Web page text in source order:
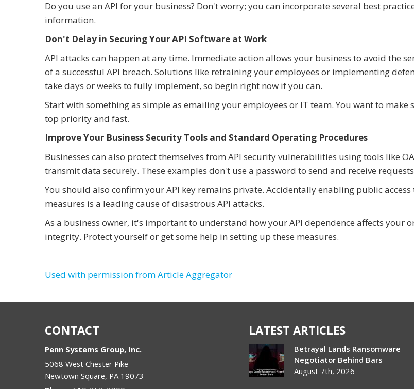
Do you use an API for your business? Don't worry; you can incorporate several best
information.
Don't Delay in Securing Your API Software at Work
API attacks can happen at any time. Immediate action allows your business to avoid the
of a successful API breach. Solutions like retraining your employees or implementing
take days or weeks to fully implement, so begin right now if you can.
Start with something as simple as emailing your employees or IT team. You want to make
top priority and fast.
Improve Your Business Security Tools and Standard Operating Procedures
Businesses can also protect themselves from API security vulnerabilities using tools like
transmit data securely. These examples don't use a password to send and receive
You should also confirm your API key remains private. Accidentally enabling public access
measures is a leading cause of disastrous API attacks.
As a business owner, it's important to understand how your API dependence affects your
integrity. Protect yourself or get some help in setting up these measures.
Used with permission from Article Aggregator
CONTACT
Penn Systems Group, Inc.
5068 West Chester Pike
Newtown Square, PA 19073
LATEST ARTICLES
Betrayal Lands Ransomware
Negotiator Behind Bars
August 7th, 2026